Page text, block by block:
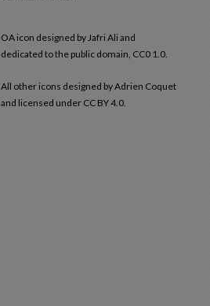
OA icon designed by Jafri Ali and
dedicated to the public domain, CC0 1.0.
All other icons designed by Adrien Coquet
and licensed under CC BY 4.0.